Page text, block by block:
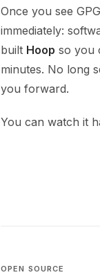
Once you see
immediately:
built Hoop so you
minutes. No long
you forward.
You can watch it
OPEN SOURCE